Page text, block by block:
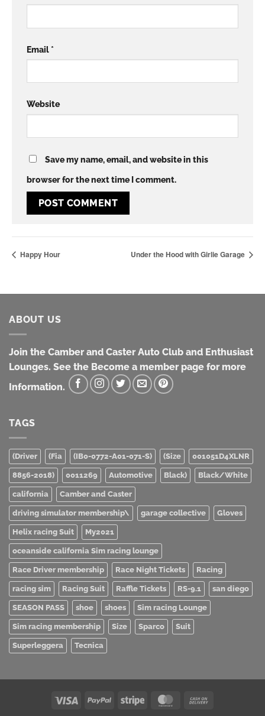
Email*
Website
Save my name, email, and website in this
browser for the next time I comment.
Happy Hour Under the Hood with Girlie Garage
ABOUT US
Join the Camber and Caster Auto Club and Enthusiast
Lounges. See the Become a member page for more
Information.
TAGS
(Driver (Fia (IB0-0772-A01-071-S) (Size 001051D4XLNR
8856-2018) 0011269 Automotive Black) Black/White
california Camber and Caster
driving simulator membership\ garage collective Gloves
Helix racing Suit My2021
oceanside california Sim racing lounge
Race Driver membership Race Night Tickets Racing
racing sim Racing Suit Raffle Tickets RS-9.1 san diego
SEASON PASS shoe shoes Sim racing Lounge
Sim racing membership Size Sparco Suit
Superleggera Tecnica
Visa PayPal Stripe MasterCard